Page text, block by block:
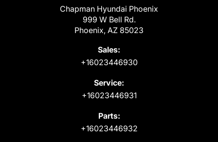
Chapman Hyundai Phoenix
999 W Bell Rd.
Phoenix, AZ 85023
Sales:
+16023446930
Service:
+16023446931
Parts:
+16023446932